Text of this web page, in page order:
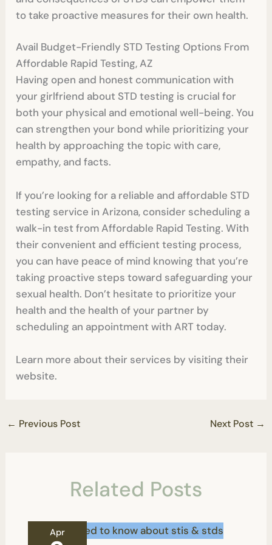
to take proactive measures for their own health.
Avail Budget-Friendly STD Testing Options From
Affordable Rapid Testing, AZ
Having open and honest communication with
your girlfriend about STD testing is crucial for
both your physical and emotional well-being. You
can strengthen your bond while prioritizing your
health by approaching the topic with care,
empathy, and facts.
If you’re looking for a reliable and affordable STD
testing service in Arizona, consider scheduling a
walk-in test from Affordable Rapid Testing. With
their convenient and efficient testing process,
you can have peace of mind knowing that you’re
taking proactive steps toward safeguarding your
sexual health. Don’t hesitate to prioritize your
health and the health of your partner by
scheduling an appointment with ART today.
Learn more about their services by visiting their
website.
← Previous Post Next Post →
Related Posts
Apr